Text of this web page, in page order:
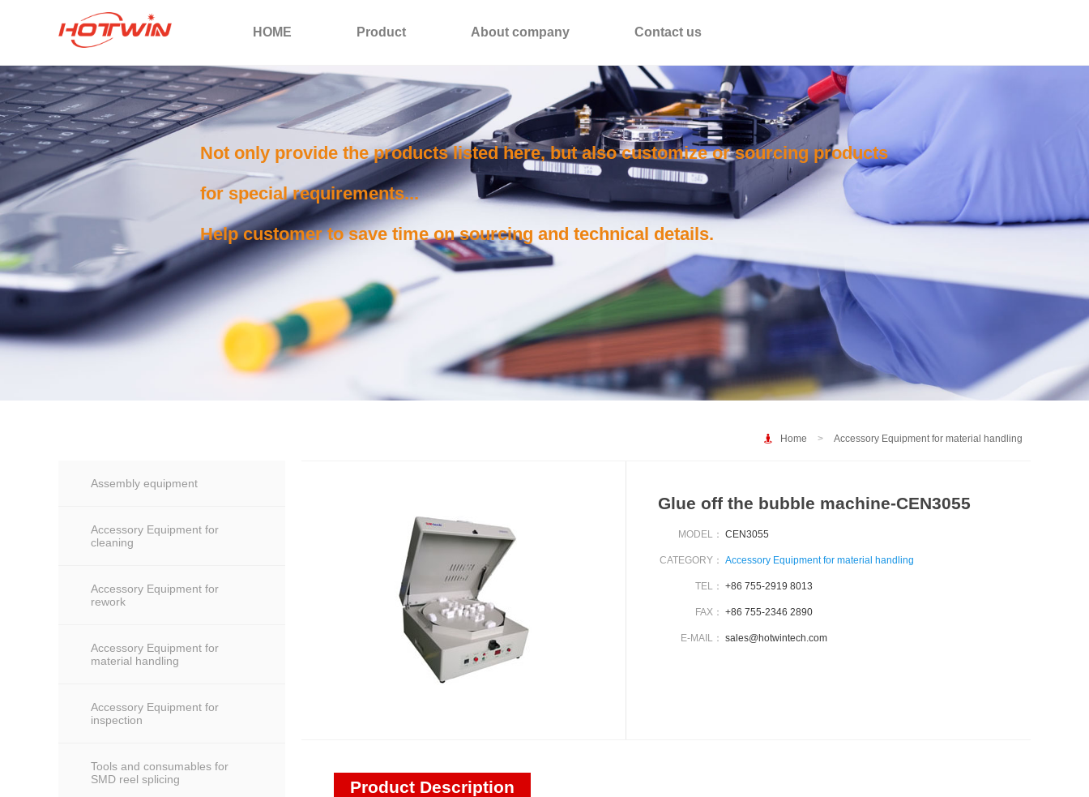
HOME Product About company Contact us
Not only provide the products listed here, but also customize or sourcing products
for special requirements...
Help customer to save time on sourcing and technical details.
Home > Accessory Equipment for material handling
Assembly equipment
Accessory Equipment for
cleaning
Accessory Equipment for
rework
Accessory Equipment for
material handling
Accessory Equipment for
inspection
Tools and consumables for
SMD reel splicing
Glue off the bubble machine-CEN3055
MODEL： CEN3055
CATEGORY： Accessory Equipment for material handling
TEL： +86 755-2919 8013
FAX： +86 755-2346 2890
E-MAIL： sales@hotwintech.com
Product Description